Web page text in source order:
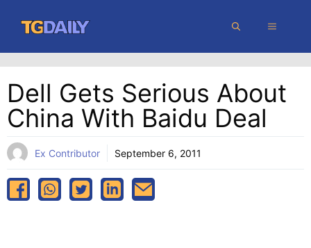
content
MENU
Dell Gets Serious About
China With Baidu Deal
Ex Contributor September 6, 2011